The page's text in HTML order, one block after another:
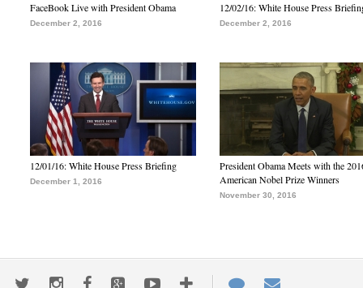
FaceBook Live with President Obama
December 2, 2016
12/02/16: White House Press
December 2, 2016
12/01/16: White House Press Briefing
December 1, 2016
President Obama Meets with the
American Nobel Prize Winners
November 30, 2016